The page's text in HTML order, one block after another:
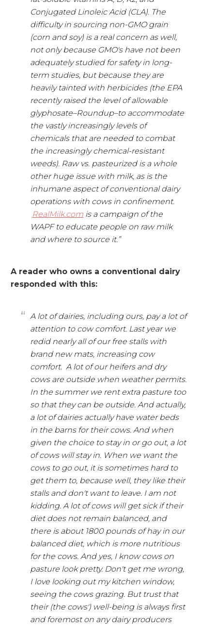
Conjugated Linoleic Acid (CLA). The
difficulty in sourcing non-GMO grain
(corn and soy) is a real concern as well,
not only because GMO's have not been
adequately studied for safety in long-
term studies, but because they are
heavily tainted with herbicides (the EPA
recently raised the level of allowable
glyphosate–Roundup–to accommodate
the vastly increasingly levels of
chemicals that are needed to combat
the increasingly chemical-resistant
weeds). Raw vs. pasteurized is a whole
other huge issue with milk, as is the
inhumane aspect of conventional dairy
operations with cows in confinement.
RealMilk.com is a campaign of the
WAPF to educate people on raw milk
and where to source it.”
A reader who owns a conventional dairy
responded with this:
A lot of dairies, including ours, pay a lot of
attention to cow comfort. Last year we
redid nearly all of our free stalls with
brand new mats, increasing cow
comfort. A lot of our heifers and dry
cows are outside when weather permits.
In the summer we rent extra pasture too
so that they can be outside. And actually,
a lot of dairies actually have water beds
in the barns for their cows. And when
given the choice to stay in or go out, a lot
of cows will stay in. When we want the
cows to go out, it is sometimes hard to
get them to, because well, they like their
stalls and don't want to leave. I am not
kidding. A lot of cows will get sick if their
diet does not remain balanced, and
there is about 1800 pounds of hay in our
balanced diet, which is more nutritious
for the cows. And yes, I know cows on
pasture look pretty. Don't get me wrong,
I love looking out my kitchen window,
seeing the cows grazing. But trust that
their (the cows') well-being is always first
and foremost on any dairy producers